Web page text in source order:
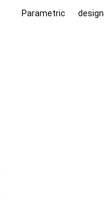
Parametric design